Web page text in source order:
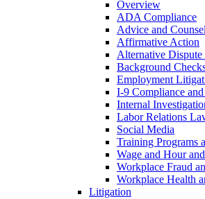
Overview
ADA Compliance
Advice and
Affirmative Action
Alternative Dispute
Background
Employment
I-9 Compliance
Internal
Labor Relations
Social Media
Training Programs
Wage and Hour
Workplace Fraud
Workplace Health
Litigation